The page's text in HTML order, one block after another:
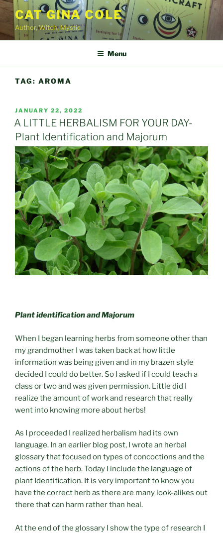
Skip
to
content
CAT GINA COLE
Author, Witch, Mystic
Menu
TAG: AROMA
POSTED
ON
JANUARY 22, 2022
A LITTLE HERBALISM FOR YOUR DAY-
Plant Identification and Majorum
Plant identification and Majorum
When I began learning herbs from someone other than
my grandmother I was taken back at how little
information was being given and in my brazen style
decided I could do better. So I asked if I could teach a
class or two and was given permission. Little did I
realize the amount of work and research that really
went into knowing more about herbs!
As I proceeded I realized herbalism had its own
language. In an earlier blog post, I wrote an herbal
glossary that focused on types of concoctions and the
actions of the herb. Today I include the language of
plant Identification. It is very important to know you
have the correct herb as there are many look-alikes out
there that can harm rather than heal.
At the end of the glossary I show the type of research I